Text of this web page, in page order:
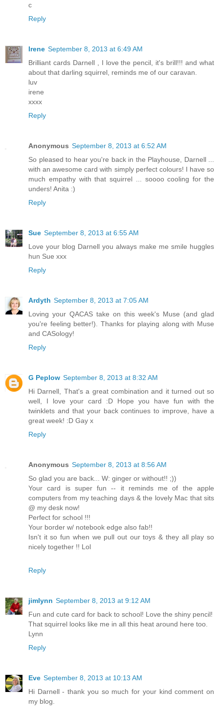
c
Reply
Irene September 8, 2013 at 6:49 AM
Brilliant cards Darnell , I love the pencil, it's brill!!! and what
about that darling squirrel, reminds me of our caravan.
luv
irene
xxxx
Reply
Anonymous September 8, 2013 at 6:52 AM
So pleased to hear you're back in the Playhouse, Darnell ...
with an awesome card with simply perfect colours! I have so
much empathy with that squirrel ... soooo cooling for the
unders! Anita :)
Reply
Sue September 8, 2013 at 6:55 AM
Love your blog Darnell you always make me smile huggles
hun Sue xxx
Reply
Ardyth September 8, 2013 at 7:05 AM
Loving your QACAS take on this week's Muse (and glad
you're feeling better!). Thanks for playing along with Muse
and CASology!
Reply
G Peplow September 8, 2013 at 8:32 AM
Hi Darnell, That's a great combination and it turned out so
well, I love your card :D Hope you have fun with the
twinklets and that your back continues to improve, have a
great week! :D Gay x
Reply
Anonymous September 8, 2013 at 8:56 AM
So glad you are back... W: ginger or without!! ;))
Your card is super fun -- it reminds me of the apple
computers from my teaching days & the lovely Mac that sits
@ my desk now!
Perfect for school !!!
Your border w/ notebook edge also fab!!
Isn't it so fun when we pull out our toys & they all play so
nicely together !! Lol
Reply
jimlynn September 8, 2013 at 9:12 AM
Fun and cute card for back to school! Love the shiny pencil!
That squirrel looks like me in all this heat around here too.
Lynn
Reply
Eve September 8, 2013 at 10:13 AM
Hi Darnell - thank you so much for your kind comment on
my blog.